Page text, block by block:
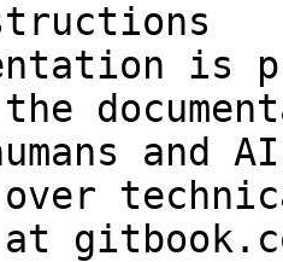
is
and
over
at